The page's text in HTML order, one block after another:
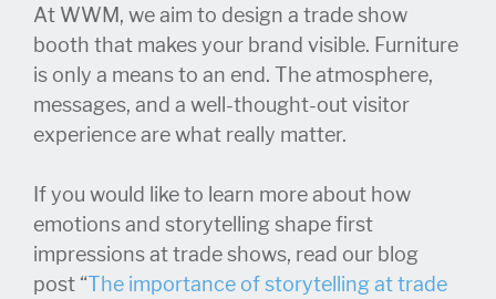
At WWM, we aim to design a trade show
booth that makes your brand visible. Furniture
is only a means to an end. The atmosphere,
messages, and a well-thought-out visitor
experience are what really matter.
If you would like to learn more about how
emotions and storytelling shape first
impressions at trade shows, read our blog
post “The importance of storytelling at trade